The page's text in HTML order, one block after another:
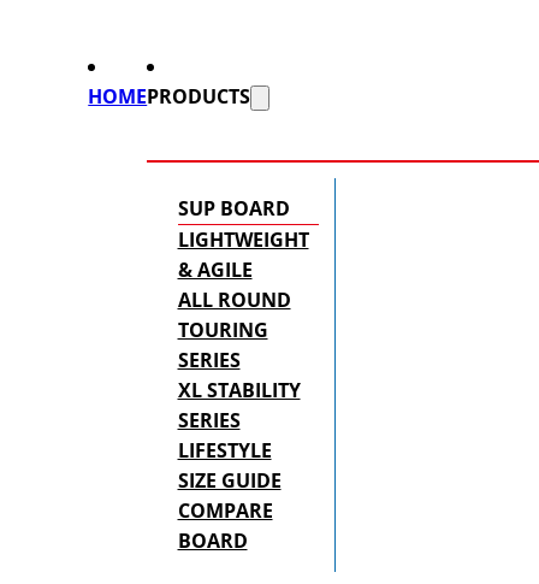
HOMEPRODUCTS
SUP BOARD
LIGHTWEIGHT
& AGILE
ALL ROUND
TOURING
SERIES
XL STABILITY
SERIES
LIFESTYLE
SIZE GUIDE
COMPARE
BOARD